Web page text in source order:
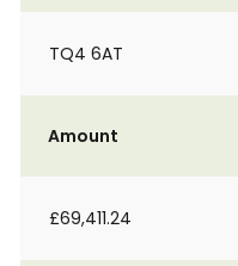
TQ4 6AT
Amount
£69,411.24